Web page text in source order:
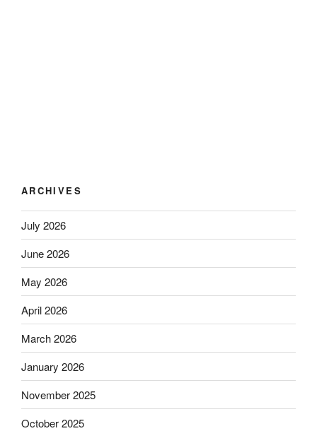
ARCHIVES
July 2026
June 2026
May 2026
April 2026
March 2026
January 2026
November 2025
October 2025